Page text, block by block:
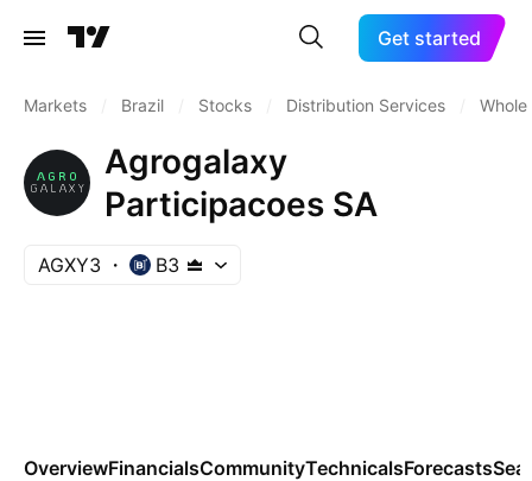
Get started
Markets Brazil Stocks Distribution Services
Agrogalaxy
Participacoes SA
AGXY3 B3
OverviewFinancialsCommunityTechnicalsForecasts